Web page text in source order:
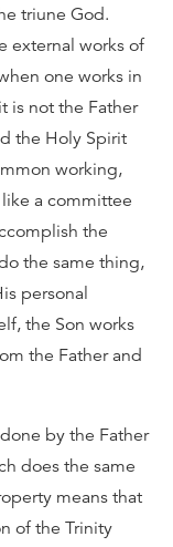
triune God.
external works of
one works in
is not the Father
the Holy Spirit
working,
a committee
the
the same thing,
personal
the Son works
the Father and
by the Father
does the same
means that
of the Trinity